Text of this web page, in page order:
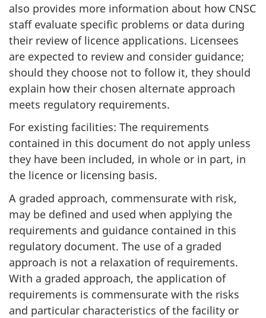
also provides more information about how CNSC
staff evaluate specific problems or data during
their review of licence applications. Licensees
are expected to review and consider guidance;
should they choose not to follow it, they should
explain how their chosen alternate approach
meets regulatory requirements.
For existing facilities: The requirements
contained in this document do not apply unless
they have been included, in whole or in part, in
the licence or licensing basis.
A graded approach, commensurate with risk,
may be defined and used when applying the
requirements and guidance contained in this
regulatory document. The use of a graded
approach is not a relaxation of requirements.
With a graded approach, the application of
requirements is commensurate with the risks
and particular characteristics of the facility or